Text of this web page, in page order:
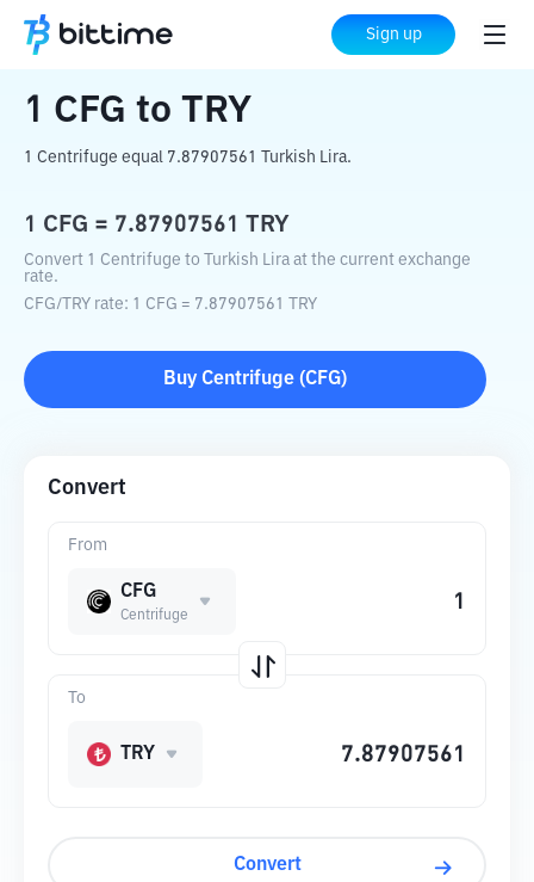
Sign up
Home Crypto Converter TRY
1 CFG to TRY
1 Centrifuge equal 7.87907561 Turkish Lira.
1 CFG = 7.87907561 TRY
Convert 1 Centrifuge to Turkish Lira at the current exchange
rate.
CFG/ TRY rate: 1 CFG = 7.87907561 TRY
Buy Centrifuge (CFG)
Convert
From
CFG
Centrifuge
To
TRY
Convert